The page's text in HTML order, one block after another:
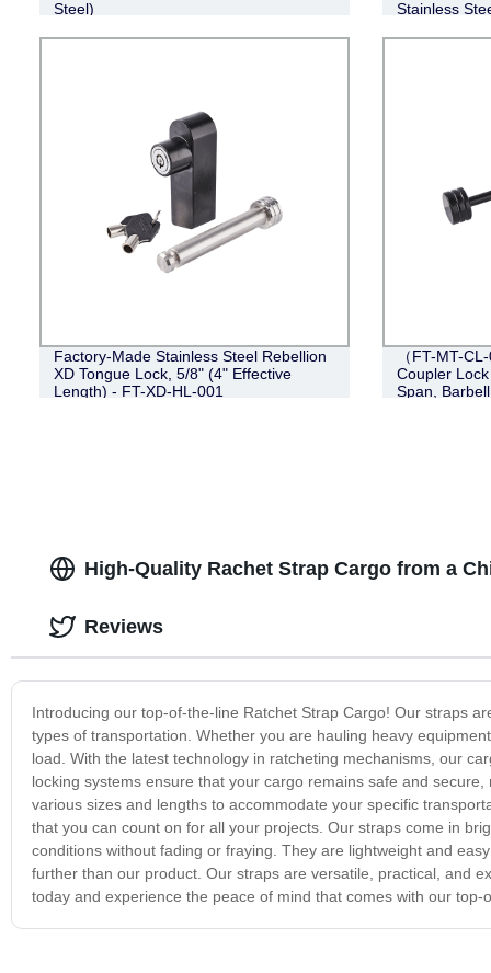
Steel) Stainless
Factory-Made Stainless Steel Rebellion
XD Tongue Lock, 5/8" (4" Effective
Length) - FT-XD-HL-001
（FT-MT-
Coupler
Span,
High-Quality Rachet Strap Cargo from a
Introducing our top-of-the-line Ratchet Strap Cargo! Our straps
types of transportation. Whether you are hauling heavy
load. With the latest technology in ratcheting mechanisms, our
locking systems ensure that your cargo remains safe and
various sizes and lengths to accommodate your specific
that you can count on for all your projects. Our straps come in
conditions without fading or fraying. They are lightweight and
further than our product. Our straps are versatile, practical, and
today and experience the peace of mind that comes with our top-
Reviews